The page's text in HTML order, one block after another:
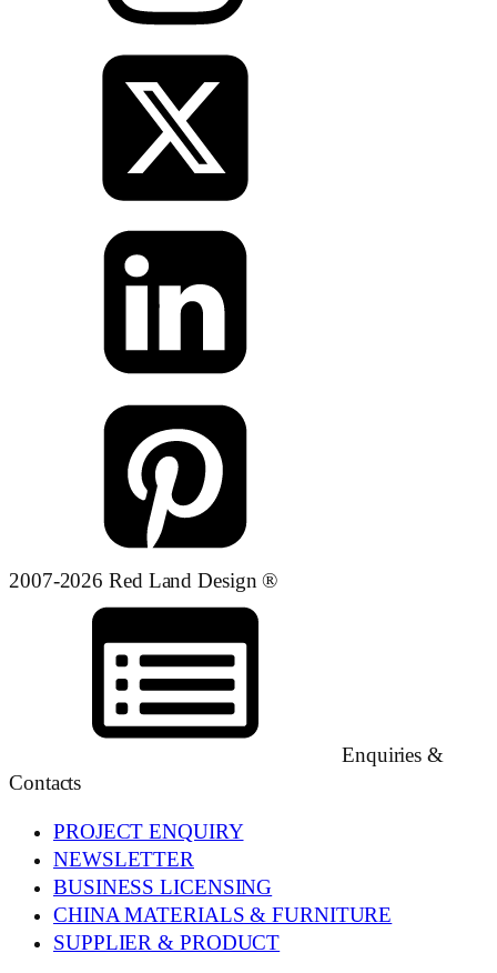
2007-2026 Red Land Design ®
Enquiries &
Contacts
PROJECT ENQUIRY
NEWSLETTER
BUSINESS LICENSING
CHINA MATERIALS & FURNITURE
SUPPLIER & PRODUCT